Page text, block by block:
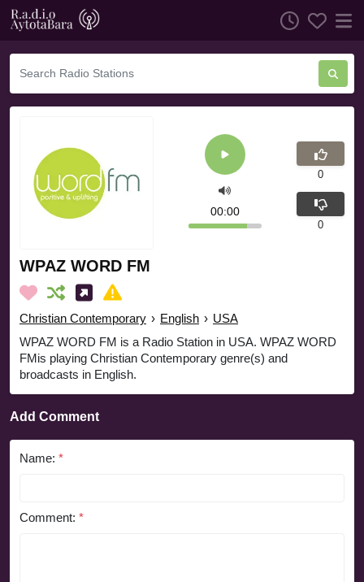
WPAZ WORD FM
Christian Contemporary › English › USA
WPAZ WORD FM is a Radio Station in USA. WPAZ WORD
FMis playing Christian Contemporary genre(s) and
broadcasts in English.
00:00
0
0
Add Comment
Name: *
Comment: *